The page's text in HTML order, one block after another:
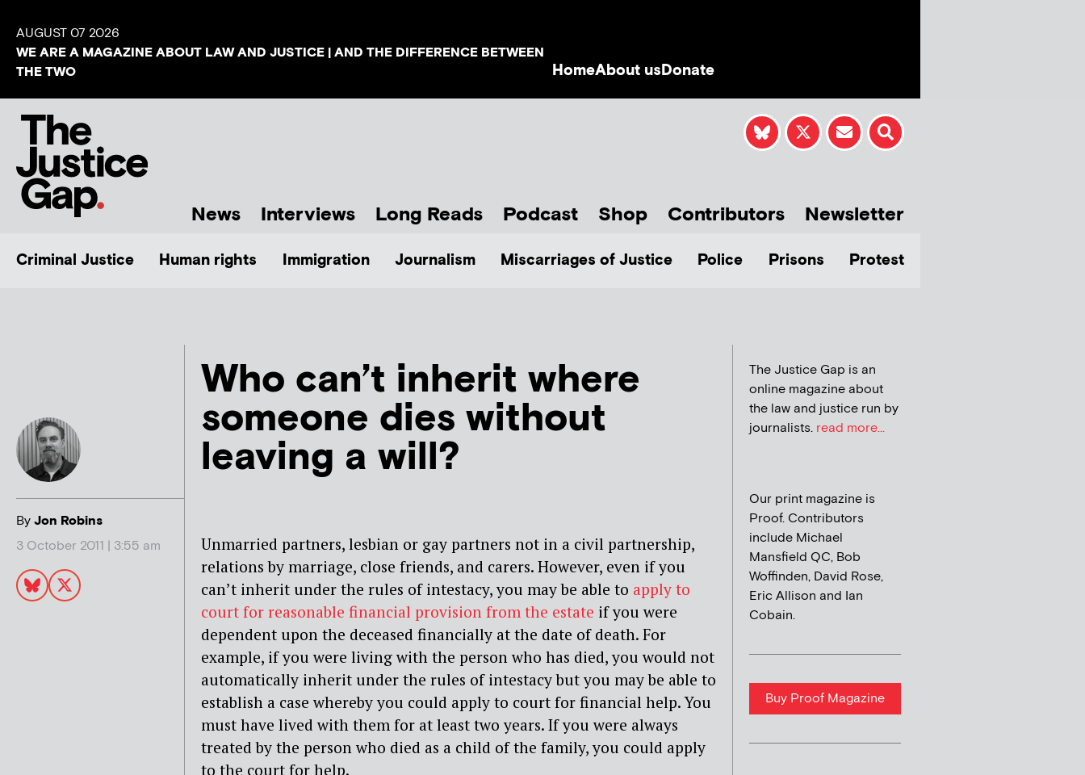
AUGUST 07 2026
WE ARE A MAGAZINE ABOUT LAW AND JUSTICE | AND THE DIFFERENCE BETWEEN
THE TWO
HomeAbout usDonate
News Interviews Long Reads Podcast Shop Contributors Newsletter
Criminal Justice Human rights Immigration Journalism Miscarriages of Justice Police Prisons Protest
ByJon Robins
3 October 2011 | 3:55 am
Who can’t inherit where
someone dies without
leaving a will?
Unmarried partners, lesbian or gay partners not in a civil partnership,
relations by marriage, close friends, and carers. However, even if you
can’t inherit under the rules of intestacy, you may be able to apply to
court for reasonable financial provision from the estate if you were
dependent upon the deceased financially at the date of death. For
example, if you were living with the person who has died, you would not
automatically inherit under the rules of intestacy but you may be able to
establish a case whereby you could apply to court for financial help. You
must have lived with them for at least two years. If you were always
treated by the person who died as a child of the family, you could apply
to the court for help.
The Justice Gap is an
online magazine about
the law and justice run by
journalists. read more...
Our print magazine is
Proof. Contributors
include Michael
Mansfield QC, Bob
Woffinden, David Rose,
Eric Allison and Ian
Cobain.
Buy Proof Magazine